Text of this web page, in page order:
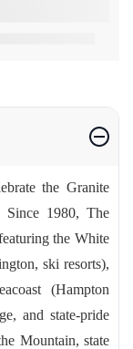
the Granite
Since 1980, The
the White
ski resorts),
(Hampton
and state-pride
Mountain, state